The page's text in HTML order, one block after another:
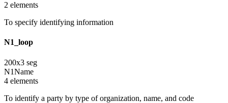
2 elements
To specify identifying information
N1_loop
200x3 seg
N1Name
4 elements
To identify a party by type of organization, name, and code